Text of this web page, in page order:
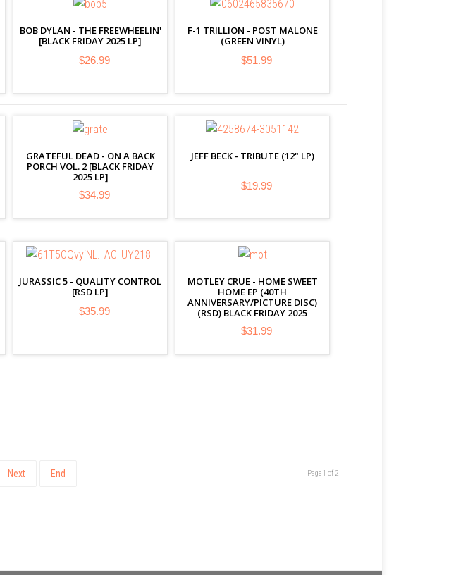
BOB DYLAN - THE FREEWHEELIN'
[BLACK FRIDAY 2025 LP]
$26.99
F-1 TRILLION - POST MALONE
(GREEN VINYL)
$51.99
GRATEFUL DEAD - ON A BACK
PORCH VOL. 2 [BLACK FRIDAY
2025 LP]
$34.99
JEFF BECK - TRIBUTE (12" LP)
$19.99
JURASSIC 5 - QUALITY CONTROL
[RSD LP]
$35.99
MOTLEY CRUE - HOME SWEET
HOME EP (40TH
ANNIVERSARY/PICTURE DISC)
(RSD) BLACK FRIDAY 2025
$31.99
Next End Page 1 of 2